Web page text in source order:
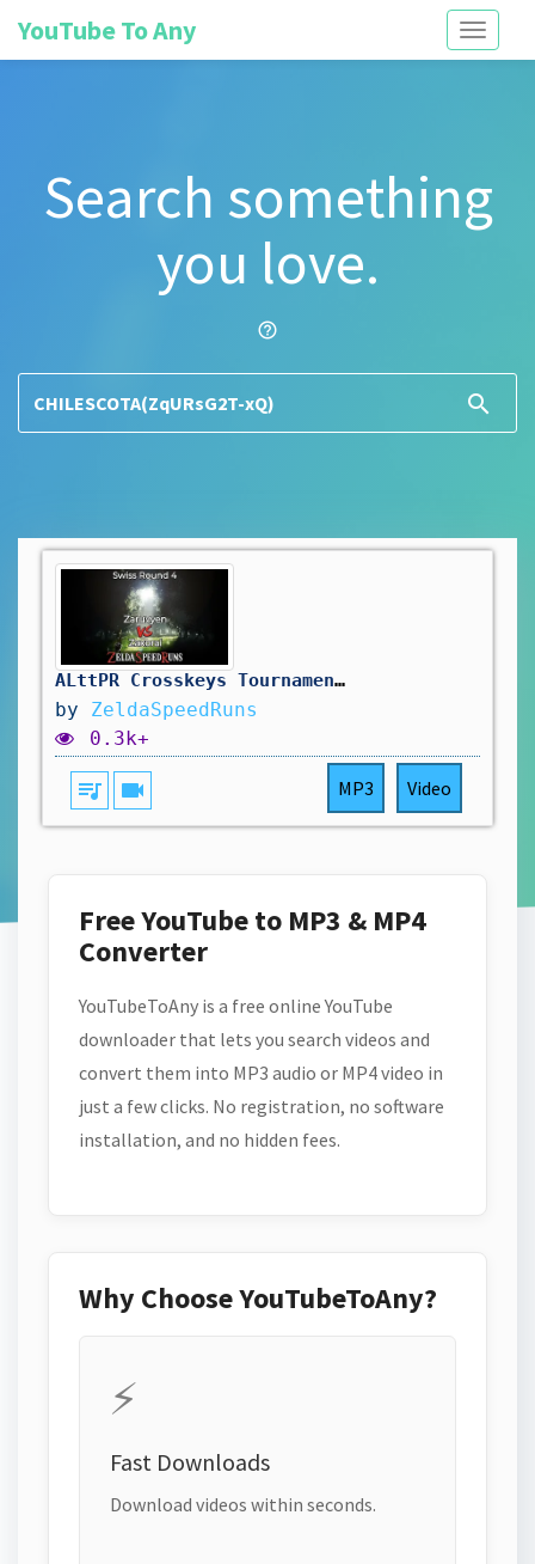
Toggle
YouTube To Any
Search something
you love.
help_outline
search
ALttPR Crosskeys Tournament 2026: Swiss Round 4 - Ignitus (Zaruvyen) vs. Zaxorai
by ZeldaSpeedRuns
0.3k+
queue_music videocam MP3 Video
Free YouTube to MP3 & MP4
Converter
YouTubeToAny is a free online YouTube
downloader that lets you search videos and
convert them into MP3 audio or MP4 video in
just a few clicks. No registration, no software
installation, and no hidden fees.
Why Choose YouTubeToAny?
⚡
Fast Downloads
Download videos within seconds.